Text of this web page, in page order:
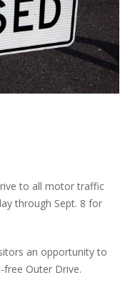
to all motor traffic
through Sept. 8 for
an opportunity to
Outer Drive.